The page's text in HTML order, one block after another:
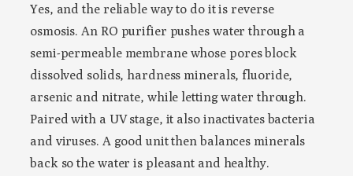
Yes, and the reliable way to do it is reverse
osmosis. An RO purifier pushes water through a
semi-permeable membrane whose pores block
dissolved solids, hardness minerals, fluoride,
arsenic and nitrate, while letting water through.
Paired with a UV stage, it also inactivates bacteria
and viruses. A good unit then balances minerals
back so the water is pleasant and healthy.